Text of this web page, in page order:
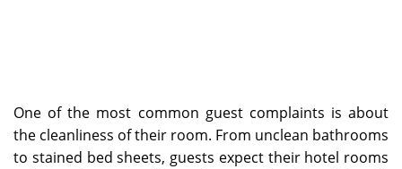
One of the most common guest complaints is about
the cleanliness of their room. From unclean bathrooms
to stained bed sheets, guests expect their hotel rooms